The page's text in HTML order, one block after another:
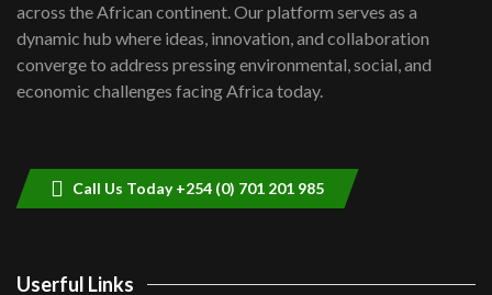
Kenya,UK Year of climate launch|
Lamu,Turkana oil field troubles| And...
04:33
across the African continent. Our platform serves as a
dynamic hub where ideas, innovation, and collaboration
converge to address pressing environmental, social, and
economic challenges facing Africa today.
Call Us Today +254 (0) 701 201 985
Userful Links